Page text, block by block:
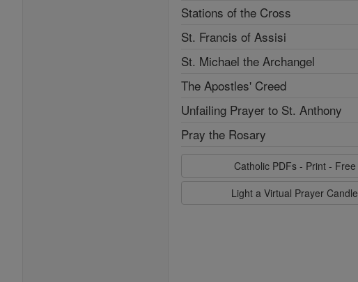
Stations of the Cross
St. Francis of Assisi
St. Michael the Archangel
The Apostles' Creed
Unfailing Prayer to St. Anthony
Pray the Rosary
Catholic PDFs - Print - Free
Light a Virtual Prayer Candle